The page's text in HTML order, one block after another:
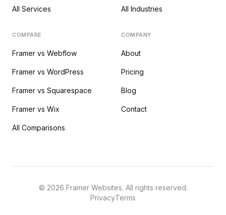
All Services All Industries
COMPARE
Framer vs Webflow
Framer vs WordPress
Framer vs Squarespace
Framer vs Wix
All Comparisons
COMPANY
About
Pricing
Blog
Contact
© 2026 Framer Websites. All rights reserved.
PrivacyTerms